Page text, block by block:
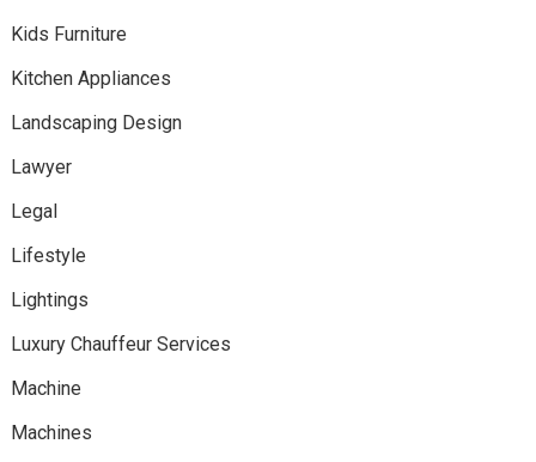
Kids Furniture
Kitchen Appliances
Landscaping Design
Lawyer
Legal
Lifestyle
Lightings
Luxury Chauffeur Services
Machine
Machines